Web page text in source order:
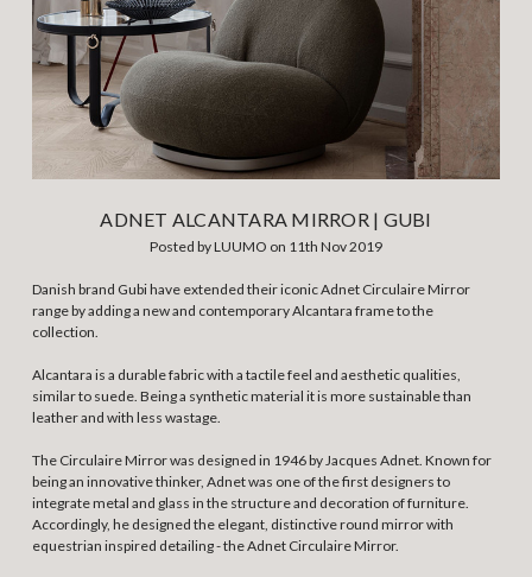
ADNET ALCANTARA MIRROR | GUBI
Posted by LUUMO on 11th Nov 2019
Danish brand Gubi have extended their iconic Adnet Circulaire Mirror
range by adding a new and contemporary Alcantara frame to the
collection.
Alcantara is a durable fabric with a tactile feel and aesthetic qualities,
similar to suede. Being a synthetic material it is more sustainable than
leather and with less wastage.
The Circulaire Mirror was designed in 1946 by Jacques Adnet. Known for
being an innovative thinker, Adnet was one of the first designers to
integrate metal and glass in the structure and decoration of furniture.
Accordingly, he designed the elegant, distinctive round mirror with
equestrian inspired detailing - the Adnet Circulaire Mirror.